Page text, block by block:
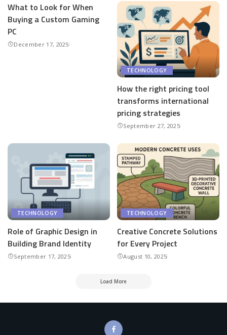
What to Look for When
Buying a Custom Gaming
PC
December 17, 2025
TECHNOLOGY
How the right pricing tool
transforms international
pricing strategies
September 27, 2025
TECHNOLOGY
Role of Graphic Design in
Building Brand Identity
September 17, 2025
TECHNOLOGY
Creative Concrete Solutions
for Every Project
August 10, 2025
Load More